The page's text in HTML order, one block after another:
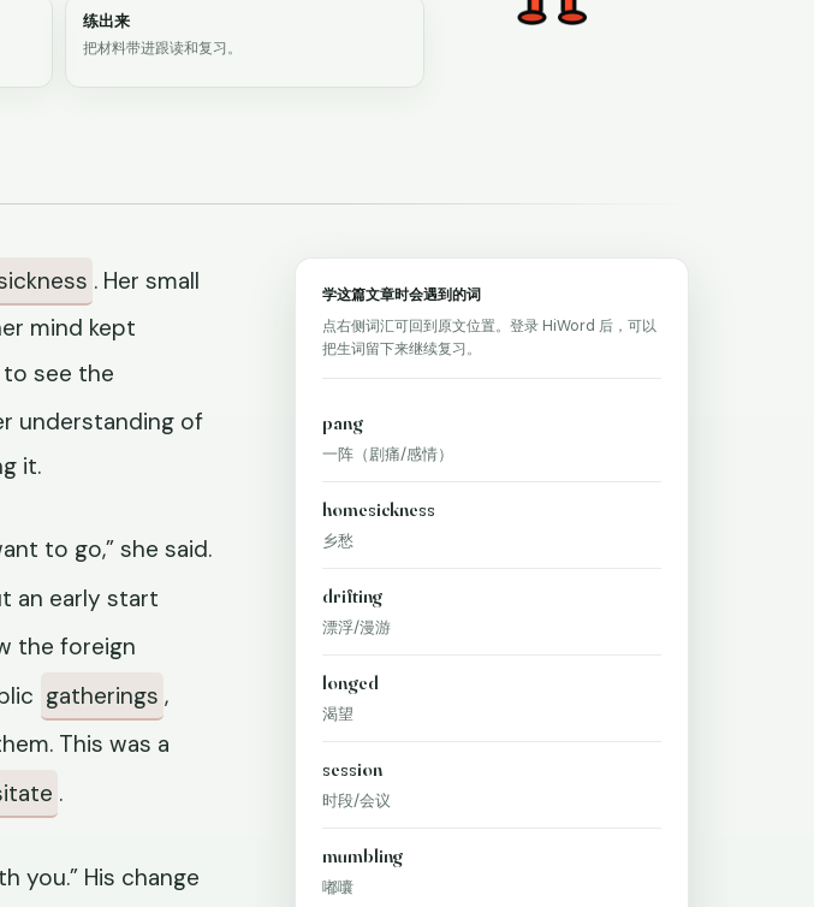
练出来
把材料带进跟读和复习。
. Her small
mind kept
to see the
understanding of
it.
to go,” she said.
an early start
the foreign
gatherings ,
This was a
.
you.” His change
学这篇文章时会遇到的词
点右侧词汇可回到原文位置。登录 HiWord 后，可以
把生词留下来继续复习。
pang
一阵（剧痛/感情）
homesickness
乡愁
drifting
漂浮/漫游
longed
渴望
session
时段/会议
mumbling
嘟囔